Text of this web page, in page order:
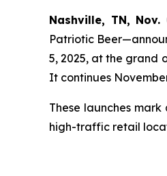
Nashville, TN, Nov.
Patriotic
5, 2025, at the grand
It continues
These launches
high-traffic retail